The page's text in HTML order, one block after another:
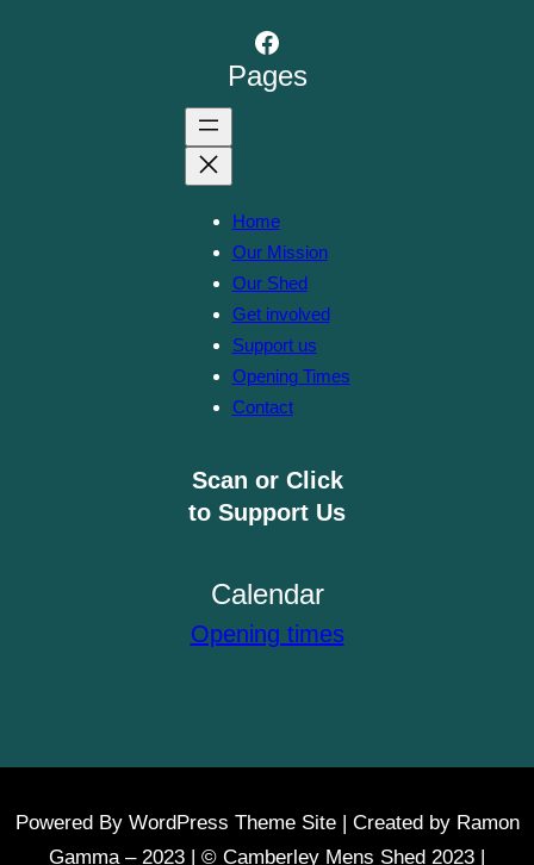
Facebook
Pages
Home
Our Mission
Our Shed
Get involved
Support us
Opening Times
Contact
Scan or Click
to Support Us
Calendar
Opening times
Powered By WordPress Theme Site | Created by Ramon
Gamma – 2023 | © Camberley Mens Shed 2023 |